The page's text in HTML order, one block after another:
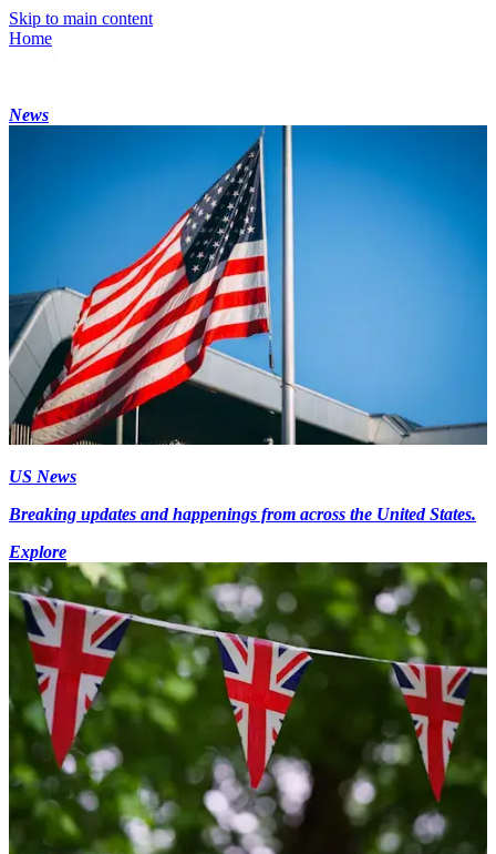
Skip to main content
Home
News
US News
Breaking updates and happenings from across the United States.
Explore